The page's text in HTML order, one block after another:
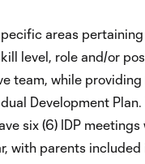
areas
level, role and/or
team, while providing
Development Plan.
six (6) IDP
with parents included